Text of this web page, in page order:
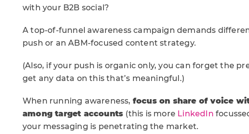
with your B2B social?
A top-of-funnel awareness campaign demands
push or an ABM-focused content strategy.
(Also, if your push is organic only, you can forget the
get any data on this that’s meaningful.)
When running awareness, focus on share of voice
among target accounts (this is more LinkedIn
your messaging is penetrating the market.